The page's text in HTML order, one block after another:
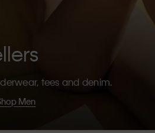
tees and denim.
Men